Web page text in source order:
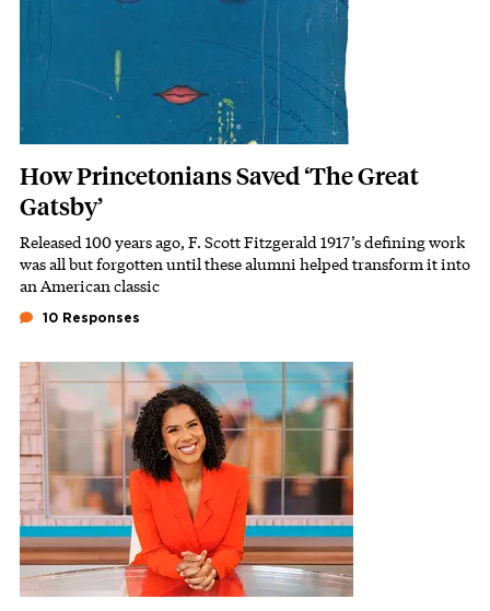
How Princetonians Saved ‘The Great
Gatsby’
Subhead
Released 100 years ago, F. Scott Fitzgerald 1917’s defining work
was all but forgotten until these alumni helped transform it into
an American classic
10 Responses
Featured Image
Image